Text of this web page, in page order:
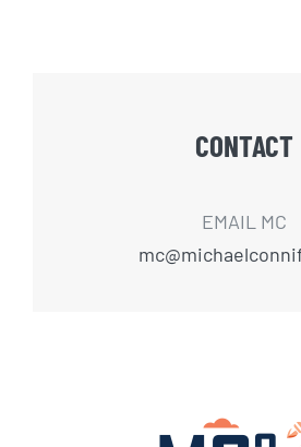
CONTACT
EMAIL MC